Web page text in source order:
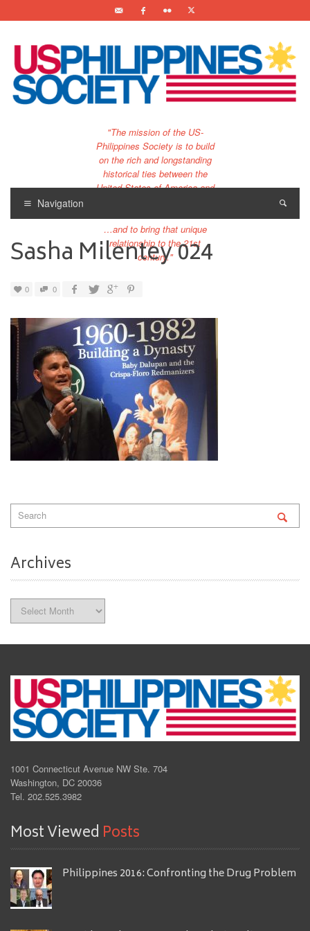
"The mission of the US-
Philippines Society is to build
on the rich and longstanding
historical ties between the
United States of America and
…and to bring that unique
relationship to the 21st
century."
Navigation
Sasha Milentey 024
0 0
Archives
1001 Connecticut Avenue NW Ste. 704
Washington, DC 20036
Tel. 202.525.3982
Most Viewed Posts
Philippines 2016: Confronting the Drug Problem